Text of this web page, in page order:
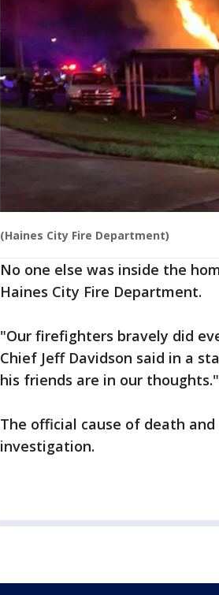
(Haines City Fire Department)
No one else was inside the
Haines City Fire Department.
"Our firefighters bravely did
Chief Jeff Davidson said in a
his friends are in our thoughts."
The official cause of death
investigation.